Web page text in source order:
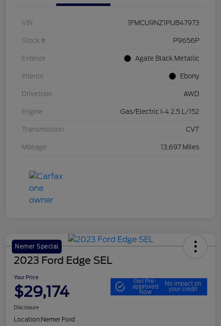
VIN 1FMCU9NZ1PUB47973
Stock # P9656P
Exterior Agate Black Metallic
Interior Ebony
Drivetrain AWD
Engine Gas/Electric I-4 2.5 L/152
Transmission CVT
Mileage 13,697 Miles
Nemer Special
2023 Ford Edge SEL
Your Price
$29,174
Get Pre-
approved
Now
No impact on
your credit
Disclosure
Location:Nemer Ford